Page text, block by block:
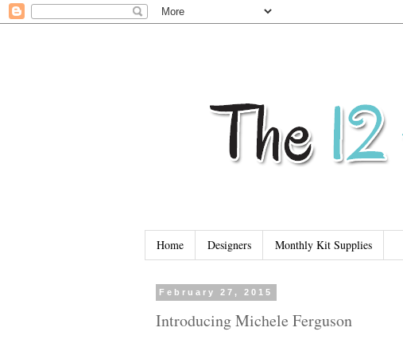
Home Designers Monthly Kit Supplies
February 27, 2015
Introducing Michele Ferguson